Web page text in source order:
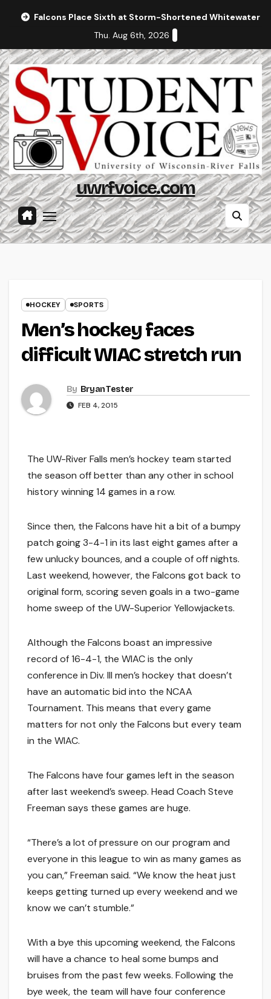
Falcons Place Sixth at Storm-Shortened Whitewater
Thu. Aug 6th, 2026
uwrfvoice.com
HOCKEY SPORTS
Men’s hockey faces
difficult WIAC stretch run
By Bryan Tester
FEB 4, 2015
The UW-River Falls men’s hockey team started
the season off better than any other in school
history winning 14 games in a row.
Since then, the Falcons have hit a bit of a bumpy
patch going 3-4-1 in its last eight games after a
few unlucky bounces, and a couple of off nights.
Last weekend, however, the Falcons got back to
original form, scoring seven goals in a two-game
home sweep of the UW-Superior Yellowjackets.
Although the Falcons boast an impressive
record of 16-4-1, the WIAC is the only
conference in Div. III men’s hockey that doesn’t
have an automatic bid into the NCAA
Tournament. This means that every game
matters for not only the Falcons but every team
in the WIAC.
The Falcons have four games left in the season
after last weekend’s sweep. Head Coach Steve
Freeman says these games are huge.
“There’s a lot of pressure on our program and
everyone in this league to win as many games as
you can,” Freeman said. “We know the heat just
keeps getting turned up every weekend and we
know we can’t stumble.”
With a bye this upcoming weekend, the Falcons
will have a chance to heal some bumps and
bruises from the past few weeks. Following the
bye week, the team will have four conference